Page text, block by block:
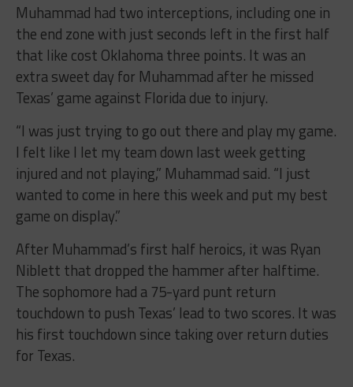
Muhammad had two interceptions, including one in
the end zone with just seconds left in the first half
that like cost Oklahoma three points. It was an
extra sweet day for Muhammad after he missed
Texas’ game against Florida due to injury.
“I was just trying to go out there and play my game.
I felt like I let my team down last week getting
injured and not playing,” Muhammad said. “I just
wanted to come in here this week and put my best
game on display.”
After Muhammad’s first half heroics, it was Ryan
Niblett that dropped the hammer after halftime.
The sophomore had a 75-yard punt return
touchdown to push Texas’ lead to two scores. It was
his first touchdown since taking over return duties
for Texas.